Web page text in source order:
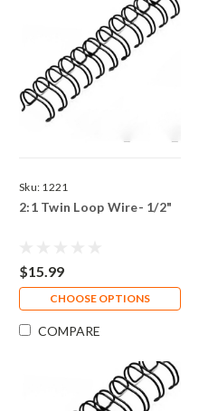
Sku: 1221
2:1 Twin Loop Wire- 1/2"
$15.99
CHOOSE OPTIONS
COMPARE